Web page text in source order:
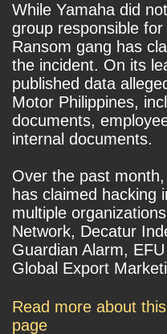
While Yamaha did
group responsible
Ransom gang has
the incident. On its
published data
Motor Philippines,
documents,
internal documents.
Over the past
has claimed hacking
multiple
Network, Decatur
Guardian Alarm,
Global Export
Read more about
page